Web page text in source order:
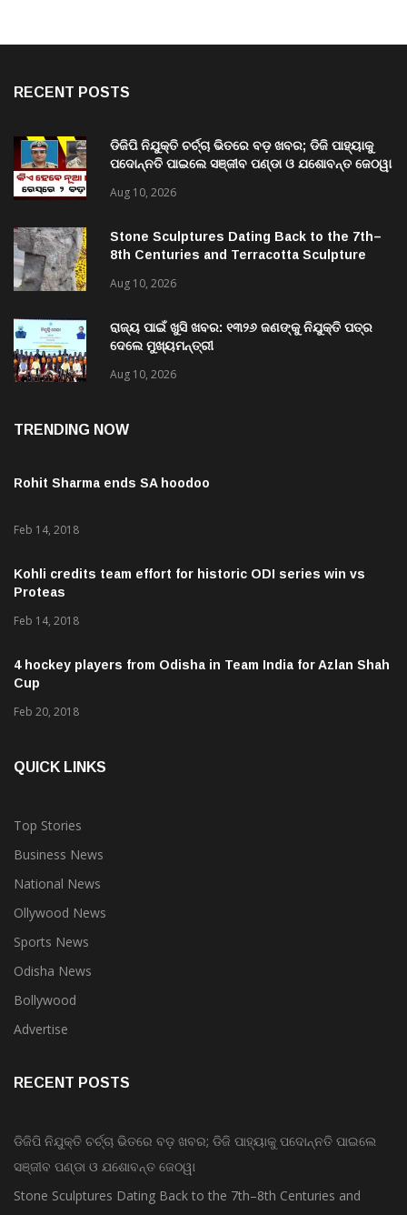
RECENT POSTS
ଡିଜିପି ନିଯୁକ୍ତି ଚର୍ଚ୍ଚା ଭିତରେ ବଡ଼ ଖବର; ଡିଜି ପାହ୍ୟାକୁ
ପଦୋନ୍ନତି ପାଇଲେ ସଞ୍ଜୀବ ପଣ୍ଡା ଓ ଯଶୋବନ୍ତ ଜେଠୱା
Aug 10, 2026
Stone Sculptures Dating Back to the 7th–
8th Centuries and Terracotta Sculpture
Again in Mantra-Famed Mayong, Assam
Aug 10, 2026
ରାଜ୍ୟ ପାଇଁ ଖୁସି ଖବର: ୧୩୨୬ ଜଣଙ୍କୁ ନିଯୁକ୍ତି ପତ୍ର
ଦେଲେ ମୁଖ୍ୟମନ୍ତ୍ରୀ
Aug 10, 2026
TRENDING NOW
Rohit Sharma ends SA hoodoo
Feb 14, 2018
Kohli credits team effort for historic ODI series win vs
Proteas
Feb 14, 2018
4 hockey players from Odisha in Team India for Azlan Shah
Cup
Feb 20, 2018
QUICK LINKS
Top Stories
Business News
National News
Ollywood News
Sports News
Odisha News
Bollywood
Advertise
RECENT POSTS
ଡିଜିପି ନିଯୁକ୍ତି ଚର୍ଚ୍ଚା ଭିତରେ ବଡ଼ ଖବର; ଡିଜି ପାହ୍ୟାକୁ ପଦୋନ୍ନତି ପାଇଲେ
ସଞ୍ଜୀବ ପଣ୍ଡା ଓ ଯଶୋବନ୍ତ ଜେଠୱା
Stone Sculptures Dating Back to the 7th–8th Centuries and